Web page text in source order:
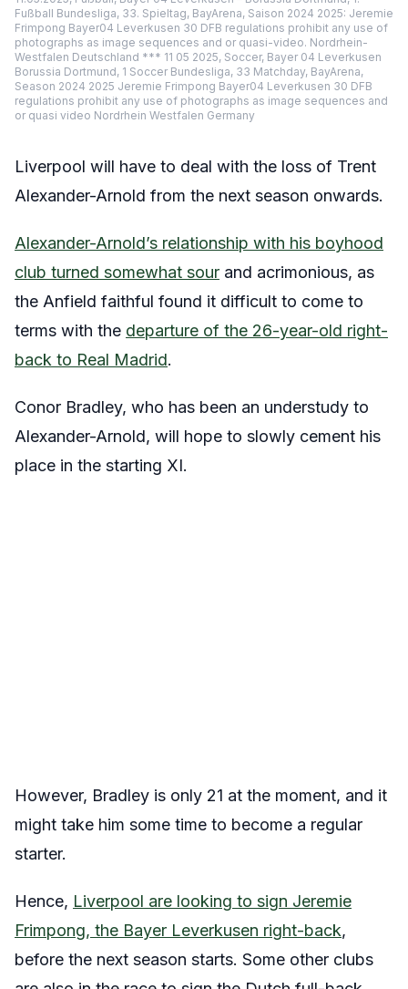
Fußball Bundesliga, 33. Spieltag, BayArena, Saison 2024 2025: Jeremie
Frimpong Bayer04 Leverkusen 30 DFB regulations prohibit any use of
photographs as image sequences and or quasi-video. Nordrhein-
Westfalen Deutschland *** 11 05 2025, Soccer, Bayer 04 Leverkusen
Borussia Dortmund, 1 Soccer Bundesliga, 33 Matchday, BayArena,
Season 2024 2025 Jeremie Frimpong Bayer04 Leverkusen 30 DFB
regulations prohibit any use of photographs as image sequences and
or quasi video Nordrhein Westfalen Germany
Liverpool will have to deal with the loss of Trent
Alexander-Arnold from the next season onwards.
Alexander-Arnold’s relationship with his boyhood
club turned somewhat sour and acrimonious, as
the Anfield faithful found it difficult to come to
terms with the departure of the 26-year-old right-
back to Real Madrid.
Conor Bradley, who has been an understudy to
Alexander-Arnold, will hope to slowly cement his
place in the starting XI.
However, Bradley is only 21 at the moment, and it
might take him some time to become a regular
starter.
Hence, Liverpool are looking to sign Jeremie
Frimpong, the Bayer Leverkusen right-back,
before the next season starts. Some other clubs